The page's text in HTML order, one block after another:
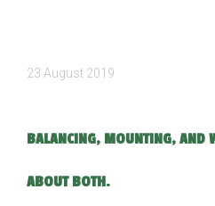
23 August 2019
BALANCING, MOUNTING, AND
ABOUT BOTH.